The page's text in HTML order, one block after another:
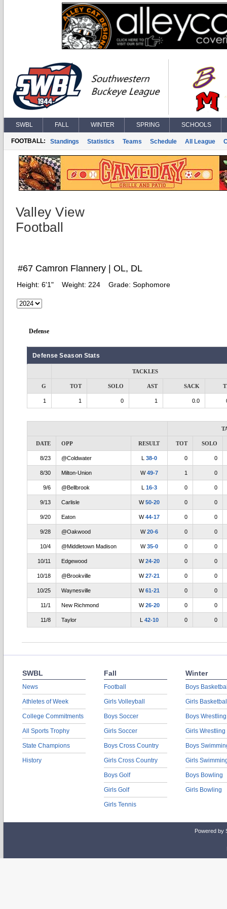
SWBL FALL WINTER SPRING SCHOOLS
FOOTBALL: Standings Statistics Teams Schedule All League
Valley View
Football
#67 Camron Flannery | OL, DL
Height: 6'1" Weight: 224 Grade: Sophomore
Defense
Defense Season Stats
TACKLES
G TOT SOLO AST SACK
1 1 0 1 0.0
DATE OPP RESULT TOT SOLO
8/23 @Coldwater L 38-0 0 0
8/30 Milton-Union W49-7 1 0
9/6 @Bellbrook L 16-3 0 0
9/13 Carlisle W50-20 0 0
9/20 Eaton W44-17 0 0
9/28 @Oakwood W20-6 0 0
10/4 @Middletown Madison W35-0 0 0
10/11 Edgewood W24-20 0 0
10/18 @Brookville W27-21 0 0
10/25 Waynesville W61-21 0 0
11/1 New Richmond W26-20 0 0
11/8 Taylor L 42-10 0 0
SWBL
News
Athletes of Week
College Commitments
All Sports Trophy
State Champions
History
Fall
Football
Girls Volleyball
Boys Soccer
Girls Soccer
Boys Cross Country
Girls Cross Country
Boys Golf
Girls Golf
Girls Tennis
Winter
Boys
Girls
Boys Wrestling
Girls Wrestling
Boys
Girls
Boys Bowling
Girls Bowling
Powered by